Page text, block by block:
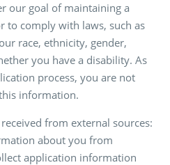
our goal of maintaining a
to comply with laws, such as
race, ethnicity, gender,
you have a disability. As
process, you are not
information.
from external sources:
about you from
application information